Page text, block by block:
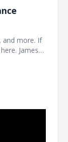
and more. If
James